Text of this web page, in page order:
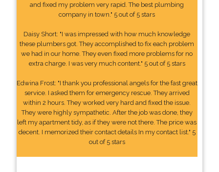
and fixed my problem very rapid. The best plumbing
company in town." 5 out of 5 stars
Daisy Short: "I was impressed with how much knowledge
these plumbers got. They accomplished to fix each problem
we had in our home. They even fixed more problems for no
extra charge. I was very much content." 5 out of 5 stars
Edwina Frost: "I thank you professional angels for the fast great
service. I asked them for emergency rescue. They arrived
within 2 hours. They worked very hard and fixed the issue.
They were highly sympathetic. After the job was done, they
left my apartment tidy, as if they were not there. The price was
decent. I memorized their contact details In my contact list." 5
out of 5 stars